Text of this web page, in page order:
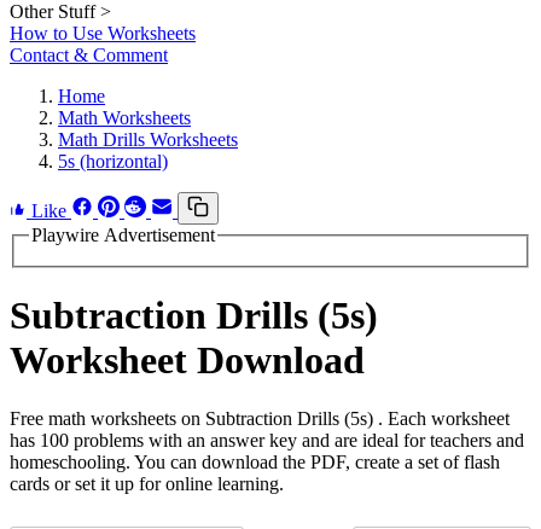
Other Stuff >
How to Use Worksheets
Contact & Comment
Home
Math Worksheets
Math Drills Worksheets
5s (horizontal)
Like
Playwire Advertisement
Subtraction Drills (5s)
Worksheet Download
Free math worksheets on Subtraction Drills (5s) . Each worksheet
has 100 problems with an answer key and are ideal for teachers and
homeschooling. You can download the PDF, create a set of flash
cards or set it up for online learning.